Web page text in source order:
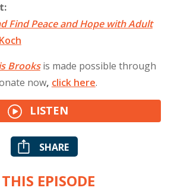
Find Peace and Hope with Adult
Brooks is made possible through
now, clickhere.
LISTEN
SHARE
EPISODE